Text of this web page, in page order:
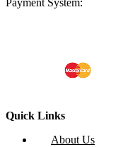
Payment System:
Quick Links
About Us